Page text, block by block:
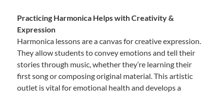
Practicing Harmonica Helps with Creativity &
Expression
Harmonica lessons are a canvas for creative expression.
They allow students to convey emotions and tell their
stories through music, whether they’re learning their
first song or composing original material. This artistic
outlet is vital for emotional health and develops a